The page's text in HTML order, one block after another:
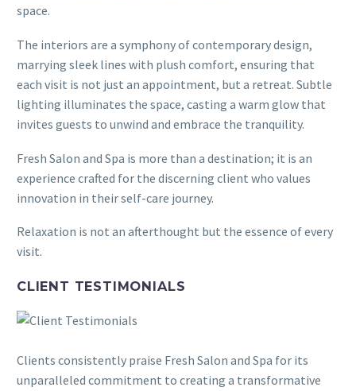
space.
The interiors are a symphony of contemporary design,
marrying sleek lines with plush comfort, ensuring that
each visit is not just an appointment, but a retreat. Subtle
lighting illuminates the space, casting a warm glow that
invites guests to unwind and embrace the tranquility.
Fresh Salon and Spa is more than a destination; it is an
experience crafted for the discerning client who values
innovation in their self-care journey.
Relaxation is not an afterthought but the essence of every
visit.
CLIENT TESTIMONIALS
Clients consistently praise Fresh Salon and Spa for its
unparalleled commitment to creating a transformative